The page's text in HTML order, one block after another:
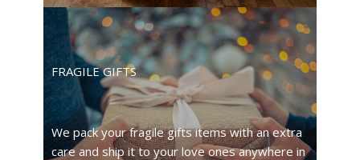
FRAGILE GIFTS
We pack your fragile gifts items with an extra
care and ship it to your love ones anywhere in